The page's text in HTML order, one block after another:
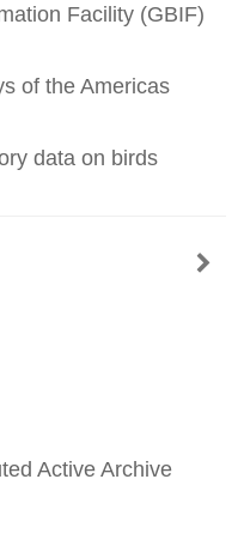
Facility (GBIF)
of the Americas
data on birds
Active Archive